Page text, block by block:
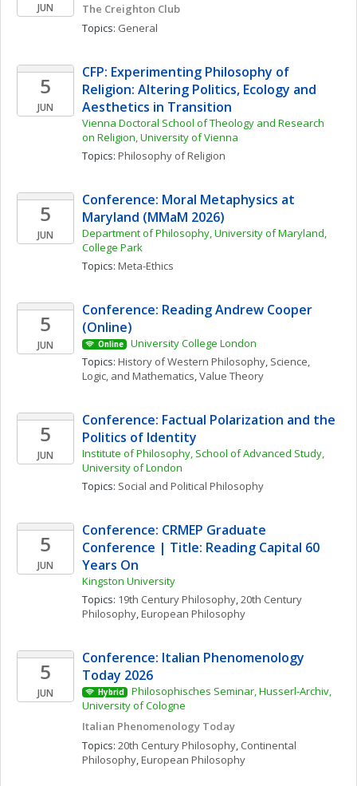
JUN
The Creighton Club
Topics: General
5
JUN
CFP: Experimenting Philosophy of
Religion: Altering Politics, Ecology and
Aesthetics in Transition
Vienna Doctoral School of Theology and Research
on Religion, University of Vienna
Topics: Philosophy of Religion
5
JUN
Conference: Moral Metaphysics at
Maryland (MMaM 2026)
Department of Philosophy, University of Maryland,
College Park
Topics: Meta-Ethics
5
JUN
Conference: Reading Andrew Cooper
(Online)
Online
University College London
Topics: History of Western Philosophy, Science,
Logic, and Mathematics, Value Theory
5
JUN
Conference: Factual Polarization and the
Politics of Identity
Institute of Philosophy, School of Advanced Study,
University of London
Topics: Social and Political Philosophy
5
JUN
Conference: CRMEP Graduate
Conference | Title: Reading Capital 60
Years On
Kingston University
Topics: 19th Century Philosophy, 20th Century
Philosophy, European Philosophy
5
JUN
Conference: Italian Phenomenology
Today 2026
Hybrid
Philosophisches Seminar, Husserl-Archiv,
University of Cologne
Italian Phenomenology Today
Topics: 20th Century Philosophy, Continental
Philosophy, European Philosophy